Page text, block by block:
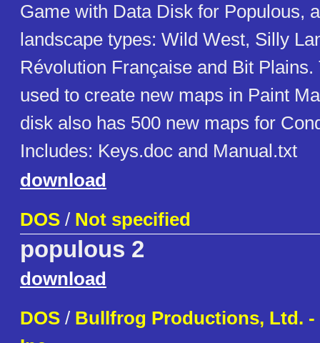
Game with Data Disk for Populous,
landscape types: Wild West, Silly
Révolution Française and Bit
used to create new maps in Paint
disk also has 500 new maps for
Includes: Keys.doc and Manual.txt
download
DOS / Not specified
populous 2
download
DOS / Bullfrog Productions, Ltd.